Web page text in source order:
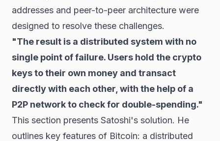
addresses and peer-to-peer architecture were
designed to resolve these challenges.
"The result is a distributed system with no
single point of failure. Users hold the crypto
keys to their own money and transact
directly with each other, with the help of a
P2P network to check for double-spending."
This section presents Satoshi's solution. He
outlines key features of Bitcoin: a distributed